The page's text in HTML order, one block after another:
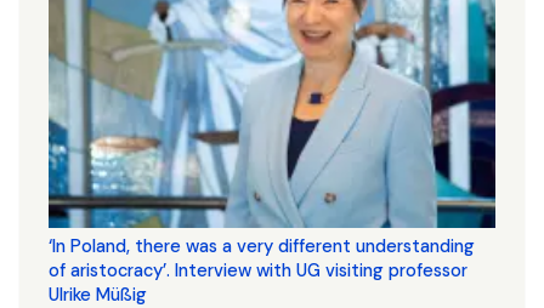
‘In Poland, there was a very different understanding
of aristocracy’. Interview with UG visiting professor
Ulrike Müßig